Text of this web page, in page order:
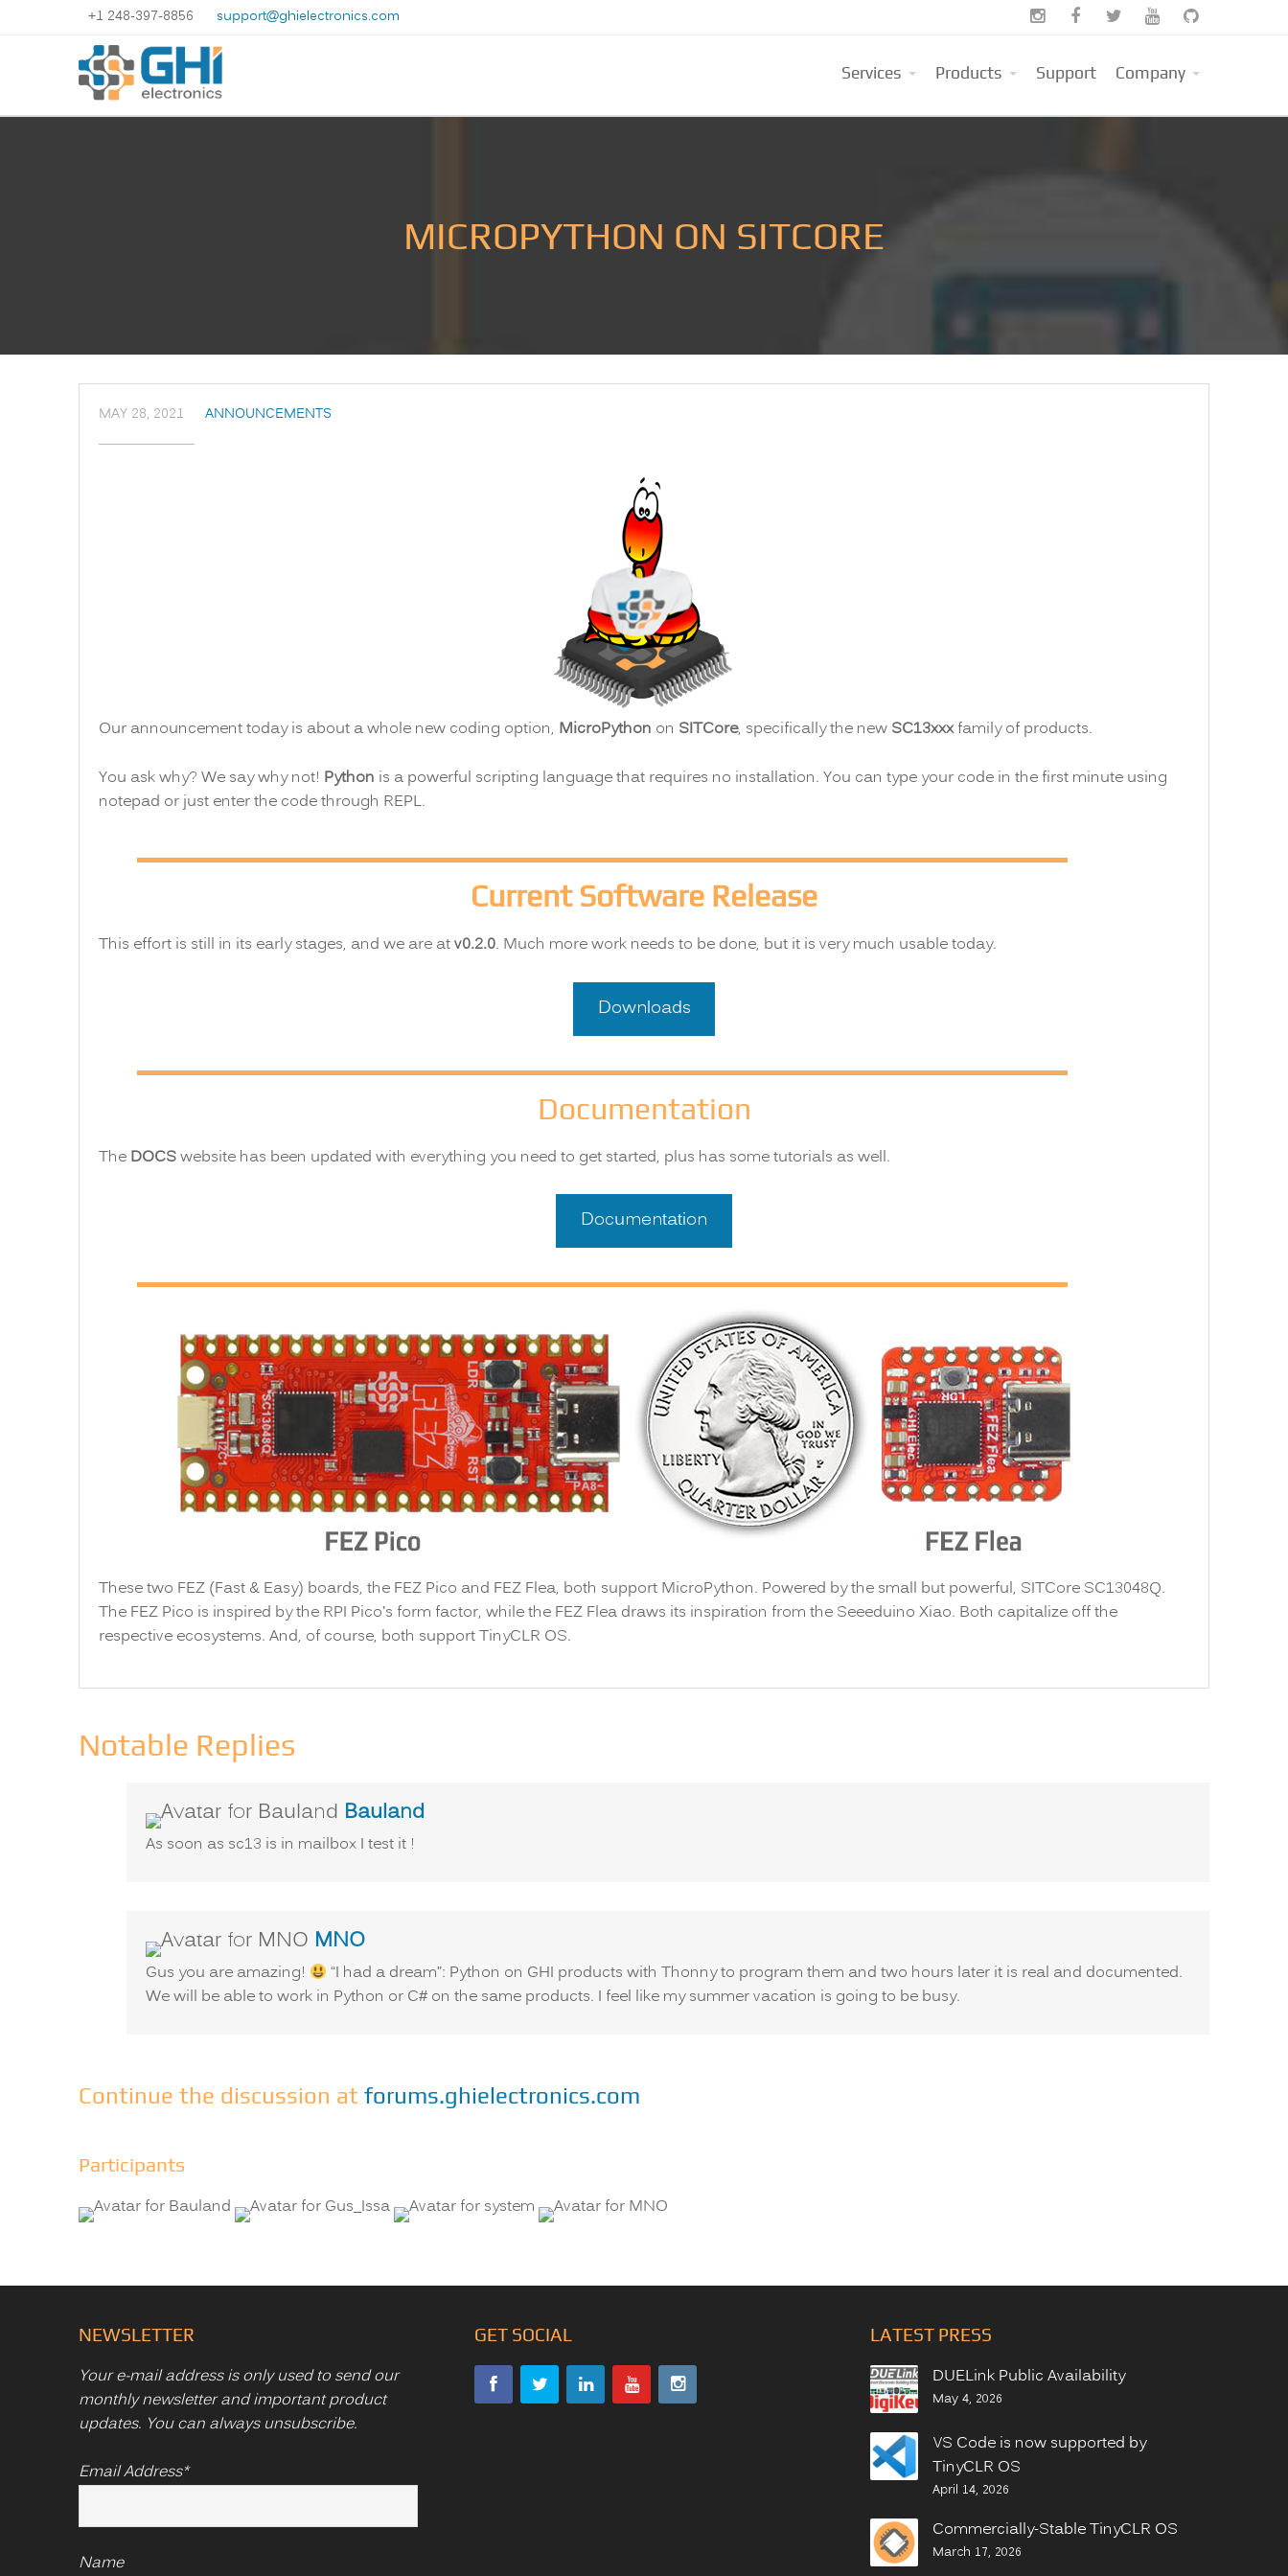
+1 248-397-8856 support@ghielectronics.com     
Services Products Support Company
MICROPYTHON ON SITCORE
MAY 28, 2021 ANNOUNCEMENTS
Our announcement today is about a whole new coding option, MicroPython on SITCore, specifically the new SC13xxxfamily of products.
You ask why? We say why not! Python is a powerful scripting language that requires no installation. You can type your code in the first minute using
notepad or just enter the code through REPL.
Current Software Release
This effort is still in its early stages, and we are atv0.2.0. Much more work needs to be done, but it is very much usable today.
Downloads
Documentation
The DOCSwebsite has been updated with everything you need to get started, plus has some tutorials as well.
Documentation
These two FEZ (Fast & Easy) boards, the FEZ Pico and FEZ Flea, both support MicroPython. Powered by the small but powerful, SITCore SC13048Q.
The FEZ Pico is inspired by the RPI Pico’s form factor, while the FEZ Flea draws its inspiration from the Seeeduino Xiao. Both capitalize off the
respective ecosystems. And, of course, both support TinyCLR OS.
Notable Replies
Baulandsays:
As soon as sc13 is in mailbox I test it !
MNOsays:
Gus you are amazing!
“I had a dream”: Python on GHI products with Thonny to program them and two hours later it is real and documented.
We will be able to work in Python or C# on the same products. I feel like my summer vacation is going to be busy.
Continue the discussion at forums.ghielectronics.com
Participants
NEWSLETTER
Your e-mail address is only used to send our
monthly newsletter and important product
updates. You can always unsubscribe.
Email Address*
Name
GET SOCIAL LATEST PRESS
DUELink Public Availability
May 4, 2026
VS Code is now supported by
TinyCLR OS
April 14, 2026
Commercially-Stable TinyCLR OS
March 17, 2026